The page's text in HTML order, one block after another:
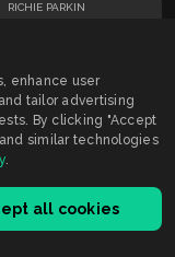
RICHIE PARKIN
DARREN BEVERIDGE
enhance user
tailor advertising
By clicking "Accept
similar technologies
.
all cookies